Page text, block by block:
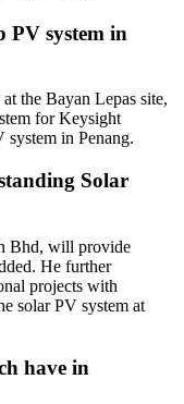
PV system in
the Bayan Lepas site,
for Keysight
in Penang.
Solar
Bhd, will provide
He further
projects with
solar PV system at
have in